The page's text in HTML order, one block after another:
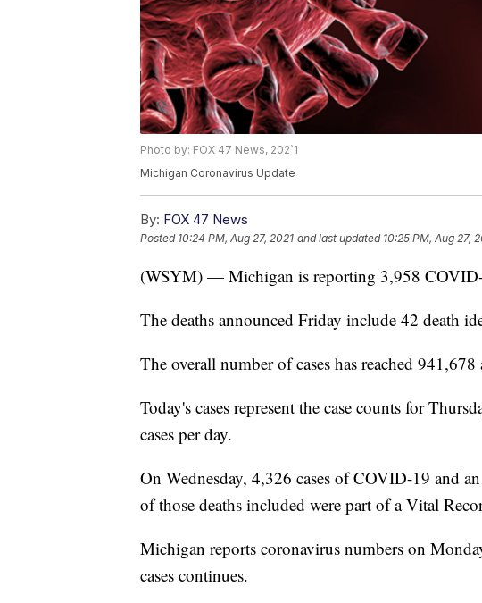
Photo by: FOX 47 News, 202`1
Michigan Coronavirus Update
By: FOX 47 News
Posted 10:24 PM, Aug 27, 2021 and last updated 10:25 PM, Aug 27,
(WSYM) — Michigan is reporting 3,958 COVID-
The deaths announced Friday include 42 death
The overall number of cases has reached
Today's cases represent the case counts for
cases per day.
On Wednesday, 4,326 cases of COVID-19 and
of those deaths included were part of a Vital
Michigan reports coronavirus numbers on
cases continues.